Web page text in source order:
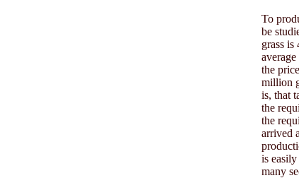
To
be
grass
the
million
is, that
the
the
arrived
is
many